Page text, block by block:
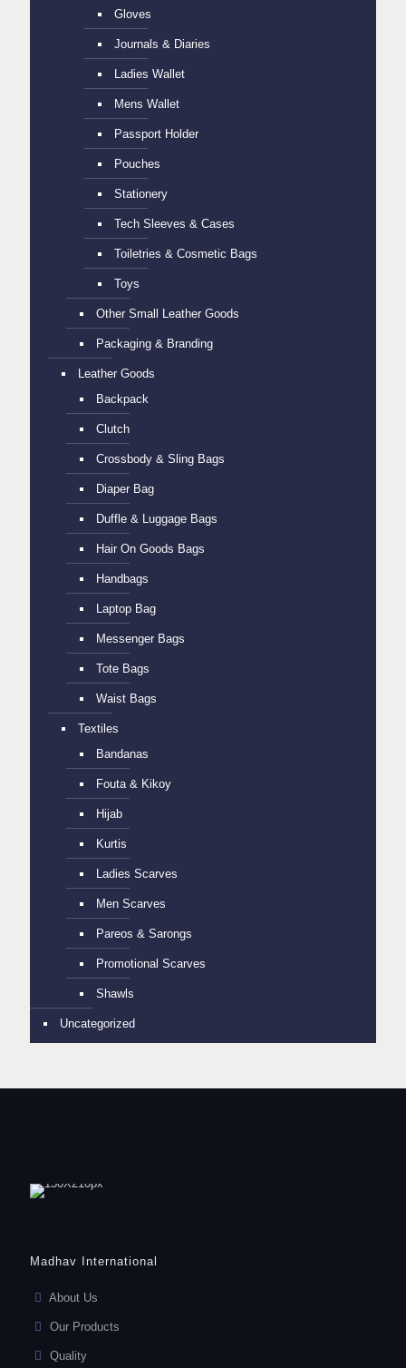
Gloves
Journals & Diaries
Ladies Wallet
Mens Wallet
Passport Holder
Pouches
Stationery
Tech Sleeves & Cases
Toiletries & Cosmetic Bags
Toys
Other Small Leather Goods
Packaging & Branding
Leather Goods
Backpack
Clutch
Crossbody & Sling Bags
Diaper Bag
Duffle & Luggage Bags
Hair On Goods Bags
Handbags
Laptop Bag
Messenger Bags
Tote Bags
Waist Bags
Textiles
Bandanas
Fouta & Kikoy
Hijab
Kurtis
Ladies Scarves
Men Scarves
Pareos & Sarongs
Promotional Scarves
Shawls
Uncategorized
Madhav International
About Us
Our Products
Quality